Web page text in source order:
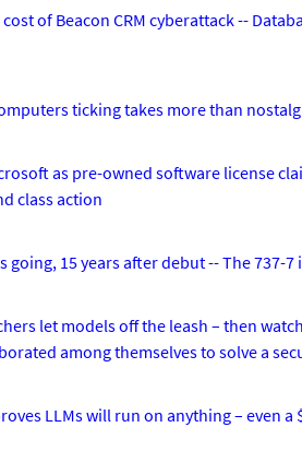
of Beacon CRM cyberattack --
ticking takes more than
as pre-owned software license
class action
going, 15 years after debut -- The 737-
let models off the leash – then
among themselves to solve a
proves LLMs will run on anything –